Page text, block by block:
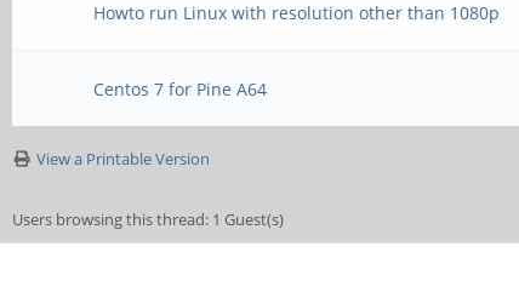
Howto run Linux with resolution other than 1080p
Centos 7 for Pine A64
View a Printable Version
Users browsing this thread: 1 Guest(s)